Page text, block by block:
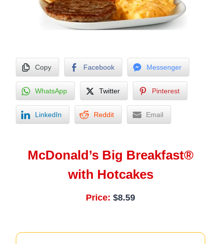
Copy Facebook Messenger
WhatsApp Twitter Pinterest
LinkedIn Reddit Email
McDonald’s Big Breakfast®
with Hotcakes
Price: $8.59